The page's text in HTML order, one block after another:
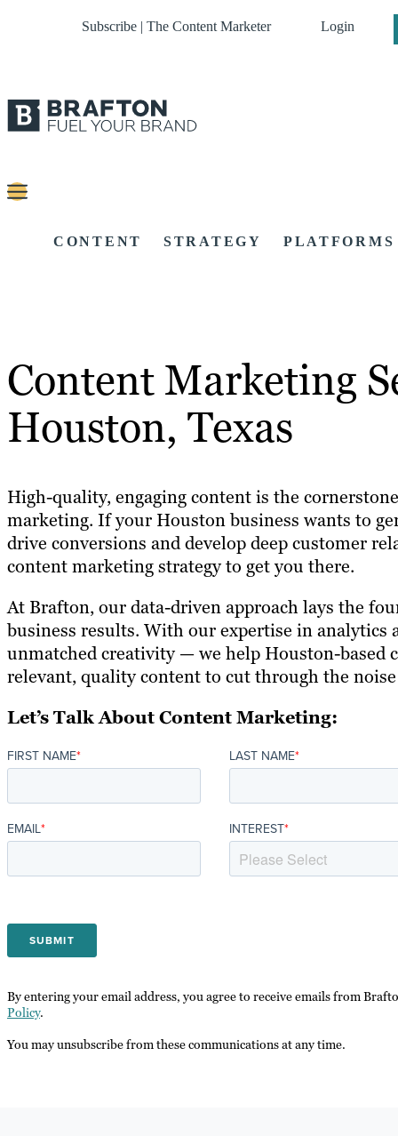
Subscribe | The Content Marketer Login
CONTENT STRATEGY PLATFORMS
Content Marketing
Houston, Texas
High-quality, engaging content is the
marketing. If your Houston business wants to
drive conversions and develop deep customer
content marketing strategy to get you there.
At Brafton, our data-driven approach lays the
business results. With our expertise in analytics
unmatched creativity — we help Houston-based
relevant, quality content to cut through the noise
Let’s Talk About Content Marketing:
FIRST NAME* LAST NAME*
EMAIL* INTEREST*
By entering your email address, you agree to receive emails from
Policy.
You may unsubscribe from these communications at any time.